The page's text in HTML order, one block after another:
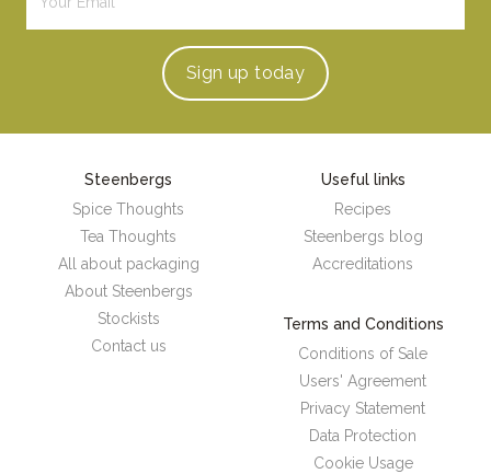
Sign up today
Steenbergs
Spice Thoughts
Tea Thoughts
All about packaging
About Steenbergs
Stockists
Contact us
Useful links
Recipes
Steenbergs blog
Accreditations
Terms and Conditions
Conditions of Sale
Users' Agreement
Privacy Statement
Data Protection
Cookie Usage